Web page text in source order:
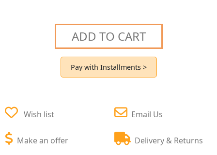
ADD TO CART
Pay with Installments >
Wish list
Make an offer
Email Us
Delivery & Returns